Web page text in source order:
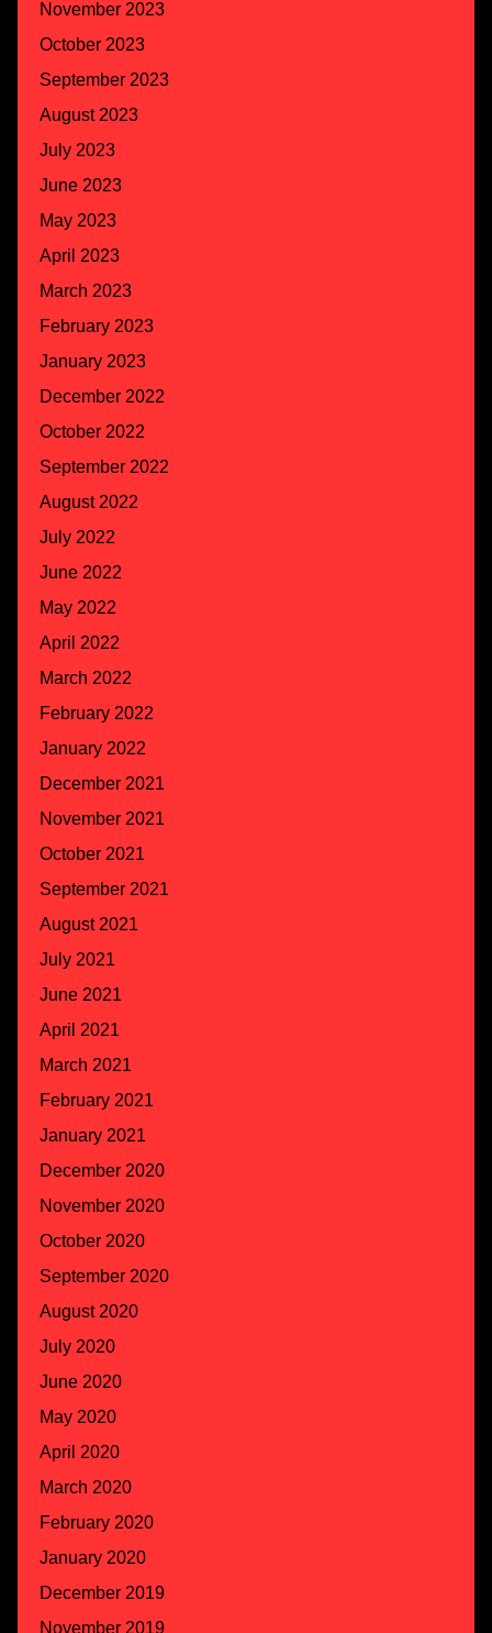
November 2023
October 2023
September 2023
August 2023
July 2023
June 2023
May 2023
April 2023
March 2023
February 2023
January 2023
December 2022
October 2022
September 2022
August 2022
July 2022
June 2022
May 2022
April 2022
March 2022
February 2022
January 2022
December 2021
November 2021
October 2021
September 2021
August 2021
July 2021
June 2021
April 2021
March 2021
February 2021
January 2021
December 2020
November 2020
October 2020
September 2020
August 2020
July 2020
June 2020
May 2020
April 2020
March 2020
February 2020
January 2020
December 2019
November 2019